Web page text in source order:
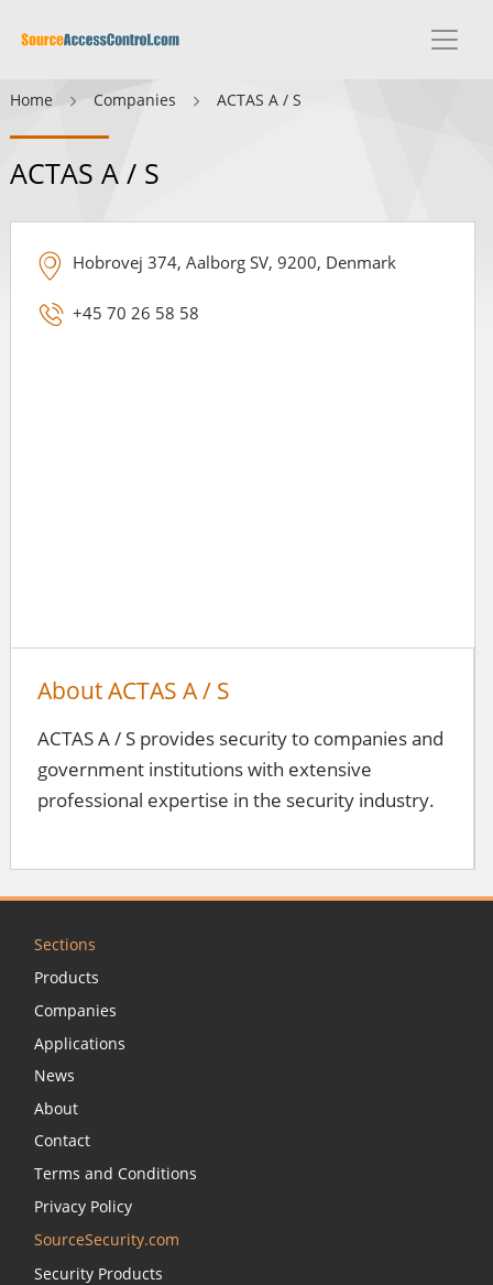
Home Companies ACTAS A / S
ACTAS A / S
Hobrovej 374, Aalborg SV, 9200, Denmark
+45 70 26 58 58
About ACTAS A / S
ACTAS A / S provides security to companies and
government institutions with extensive
professional expertise in the security industry.
Sections
Products
Companies
Applications
News
About
Contact
Terms and Conditions
Privacy Policy
SourceSecurity.com
Security Products